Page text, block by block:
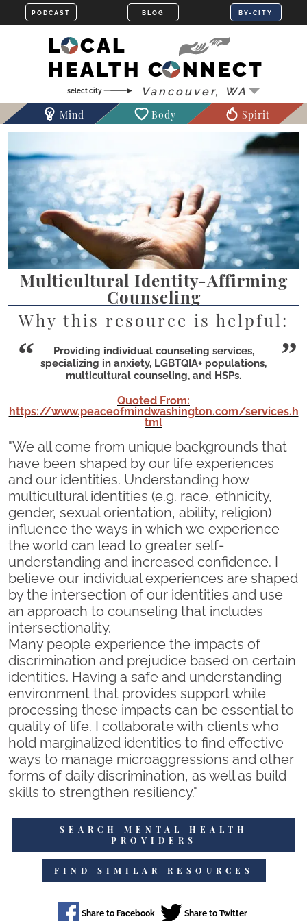
LOCAL
HEALTH CONNECT
Mind Body Spirit
Multicultural Identity-Affirming
Counseling
Why this resource is helpful:
Providing individual counseling services,
specializing in anxiety, LGBTQIA+ populations,
multicultural counseling, and HSPs.
Quoted From:
https://www.peaceofmindwashington.com/services.h
tml
"We all come from unique backgrounds that
have been shaped by our life experiences
and our identities. Understanding how
multicultural identities (e.g. race, ethnicity,
gender, sexual orientation, ability, religion)
influence the ways in which we experience
the world can lead to greater self-
understanding and increased confidence. I
believe our individual experiences are shaped
by the intersection of our identities and use
an approach to counseling that includes
intersectionality.
Many people experience the impacts of
discrimination and prejudice based on certain
identities. Having a safe and understanding
environment that provides support while
processing these impacts can be essential to
quality of life. I collaborate with clients who
hold marginalized identities to find effective
ways to manage microaggressions and other
forms of daily discrimination, as well as build
skills to strengthen resiliency."
SEARCH MENTAL HEALTH
PROVIDERS
FIND SIMILAR RESOURCES